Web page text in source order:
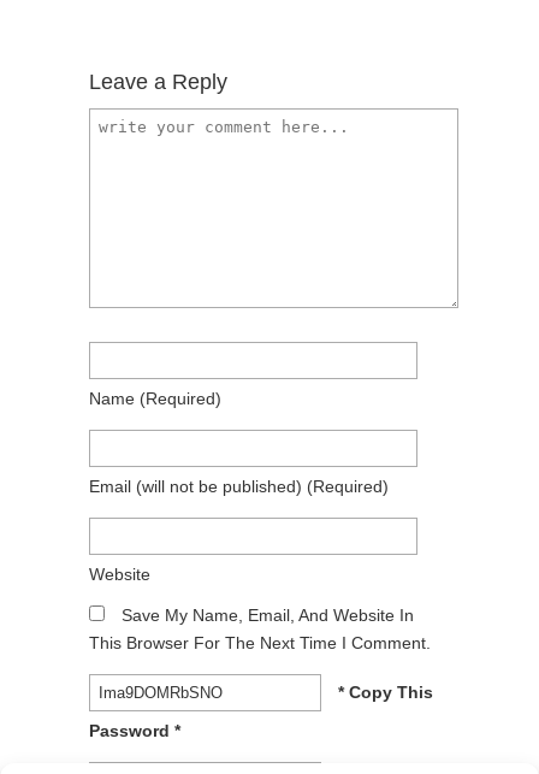
Leave a Reply
Name (required)
Email (will not be published) (required)
Website
Save My Name, Email, And Website In
This Browser For The Next Time I Comment.
* Copy This
Password *